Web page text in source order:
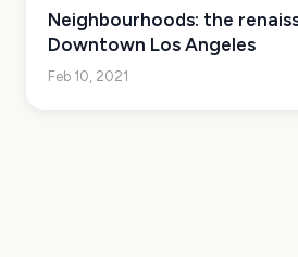
Neighbourhoods: the
Downtown Los Angeles
Feb 10, 2021